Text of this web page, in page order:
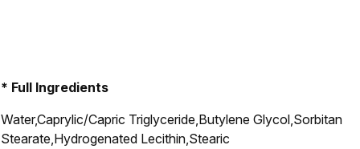
* Full Ingredients
Water,Caprylic/Capric Triglyceride,Butylene Glycol,Sorbitan
Stearate,Hydrogenated Lecithin,Stearic